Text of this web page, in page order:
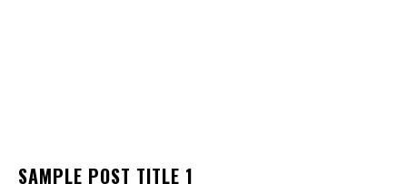
SAMPLE POST TITLE 1